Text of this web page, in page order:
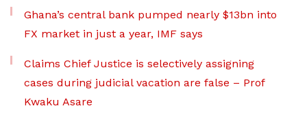
Ghana’s central bank pumped nearly $13bn into
FX market in just a year, IMF says
Claims Chief Justice is selectively assigning
cases during judicial vacation are false – Prof
Kwaku Asare